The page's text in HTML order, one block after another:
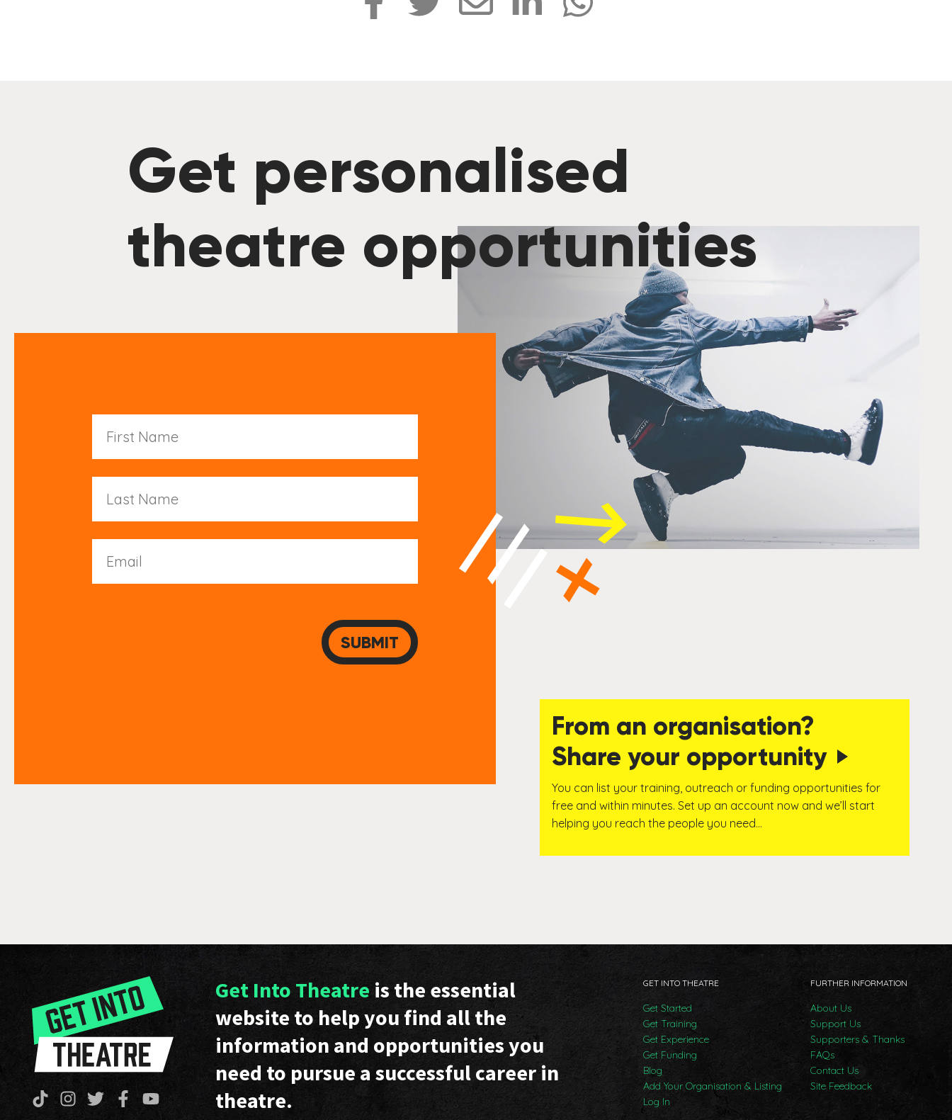
Get personalised
theatre opportunities
Name
Name
From an organisation?
Share your opportunity
You can list your training, outreach or funding opportunities for
free and within minutes. Set up an account now and we’ll start
helping you reach the people you need…
Get Into Theatreis the essential
website to help you find all the
information and opportunities you
need to pursue a successful career in
theatre.
GET INTO THEATRE
Get Started
Get Training
Get Experience
Get Funding
Blog
Add Your Organisation & Listing
Log In
FURTHER INFORMATION
About Us
Support Us
Supporters & Thanks
FAQs
Contact Us
Site Feedback